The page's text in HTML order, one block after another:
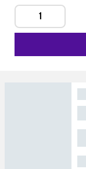
1